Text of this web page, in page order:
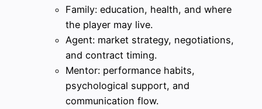
Family: education, health, and where
the player may live.
Agent: market strategy, negotiations,
and contract timing.
Mentor: performance habits,
psychological support, and
communication flow.